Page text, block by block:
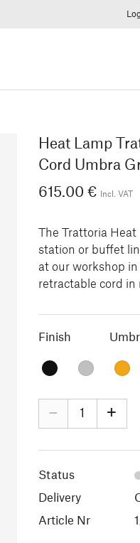
Heat Lamp
Cord Umbra
615.00 €
Incl. VAT
The Trattoria
station or buffet
at our workshop
retractable cord
Finish
– +
Status
Delivery
Article Nr